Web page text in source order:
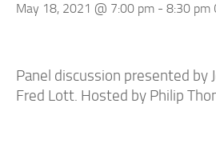
May 18, 2021 @ 7:00 pm - 8:30 pm
Panel discussion presented by
Fred Lott. Hosted by Philip